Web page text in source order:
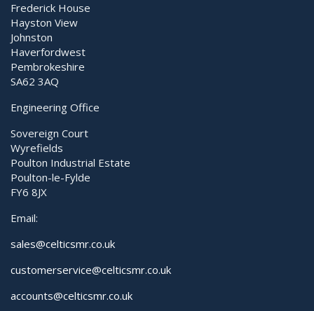
Frederick House
Hayston View
Johnston
Haverfordwest
Pembrokeshire
SA62 3AQ
Engineering Office
Sovereign Court
Wyrefields
Poulton Industrial Estate
Poulton-le-Fylde
FY6 8JX
Email:
sales@celticsmr.co.uk
customerservice@celticsmr.co.uk
accounts@celticsmr.co.uk